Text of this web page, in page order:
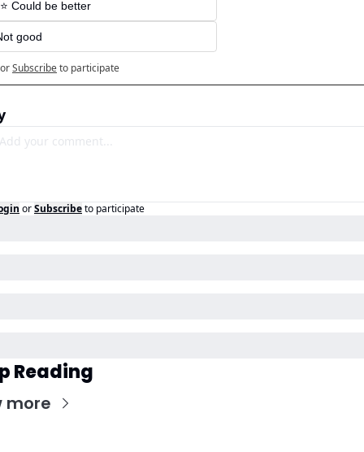
Could be better
good
orSubscribeto participate
orSubscribeto participate
Reading
more